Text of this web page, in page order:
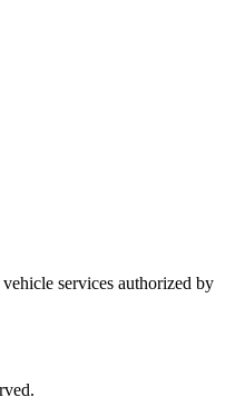
services authorized by